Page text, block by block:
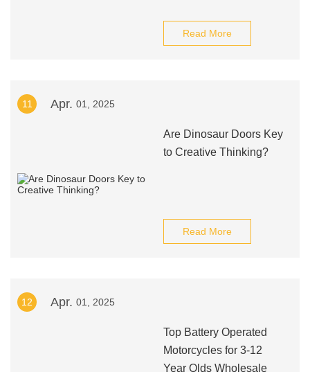
Read More
11 Apr. 01, 2025
Are Dinosaur Doors Key
to Creative Thinking?
Read More
12 Apr. 01, 2025
Top Battery Operated
Motorcycles for 3-12
Year Olds Wholesale